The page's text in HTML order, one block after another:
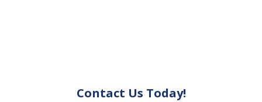
Contact Us Today!